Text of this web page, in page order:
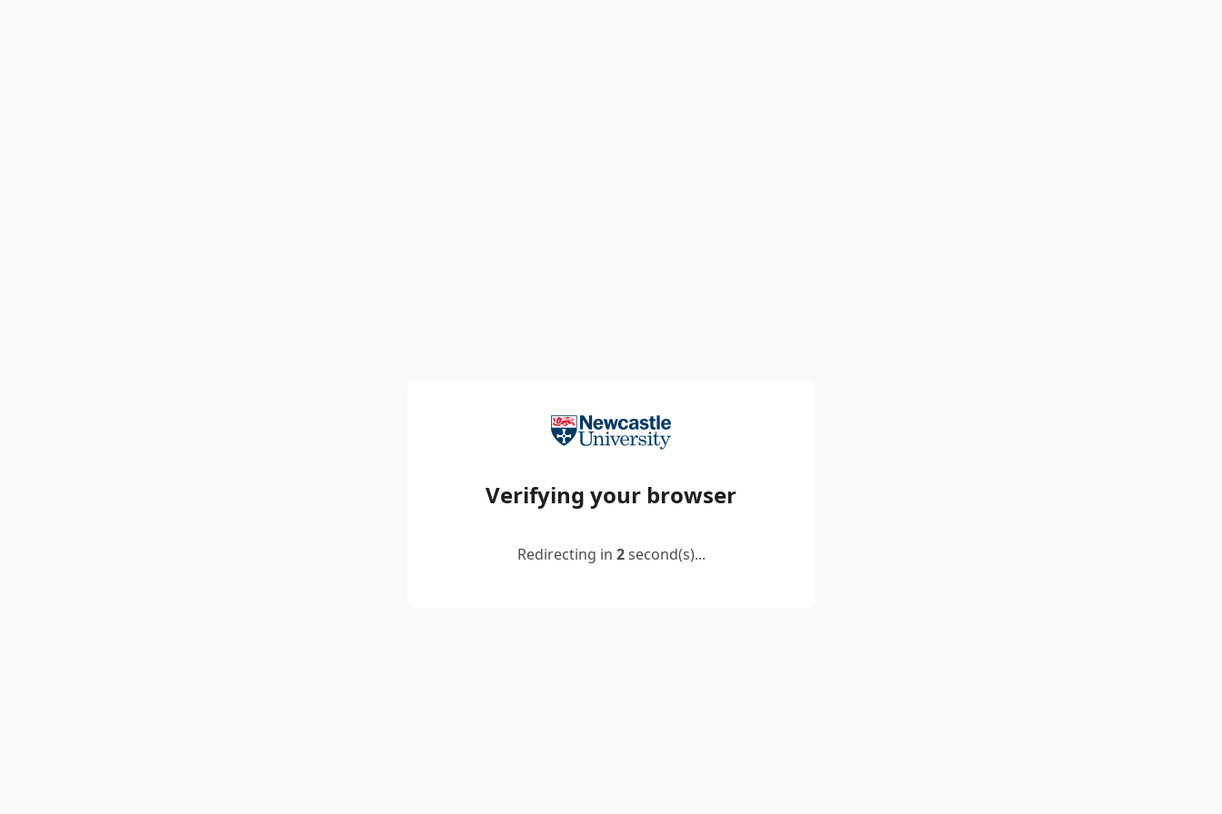
Verifying your browser
Redirecting in 2second(s)...